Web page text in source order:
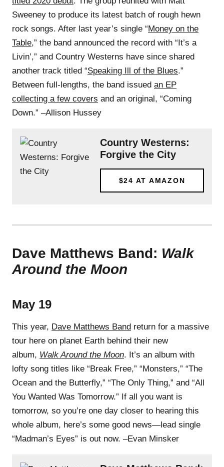
Sweeney to produce its latest batch of rough hewn
rock songs. After last year’s single “Money on the
Table,” the band announced the record with “It’s a
Livin’,” and Country Westerns have since shared
another track titled “Speaking Ill of the Blues.”
Between full-lengths, the band issued an EP
collecting a few covers and an original, “Coming
Down.” –Allison Hussey
Country Westerns:
Forgive the City
$24 AT AMAZON
Dave Matthews Band: Walk
Around the Moon
May 19
This year, Dave Matthews Band return for a massive
tour here on planet Earth behind their new
album, Walk Around the Moon. It’s an album with
lofty song titles like “Break Free,” “Monsters,” “The
Ocean and the Butterfly,” “The Only Thing,” and “All
You Wanted Was Tomorrow.” If all you want is
tomorrow, so you’re one day closer to hearing this
whole album, here’s some good news—lead single
“Madman’s Eyes” is out now. –Evan Minsker